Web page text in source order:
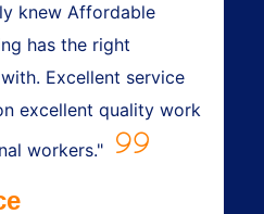
knew Affordable
has the right
Excellent service
excellent quality work
workers."